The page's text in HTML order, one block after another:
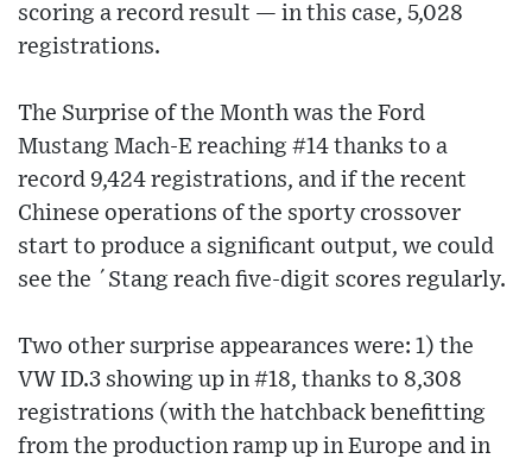
scoring a record result — in this case, 5,028
registrations.
The Surprise of the Month was the Ford
Mustang Mach-E reaching #14 thanks to a
record 9,424 registrations, and if the recent
Chinese operations of the sporty crossover
start to produce a significant output, we could
see the ´Stang reach five-digit scores regularly.
Two other surprise appearances were: 1) the
VW ID.3 showing up in #18, thanks to 8,308
registrations (with the hatchback benefitting
from the production ramp up in Europe and in